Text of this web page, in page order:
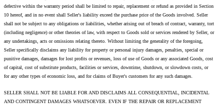
defective within the warranty period shall be limited to repair, replacement or refund as provided in Section
10 hereof, and in no event shall Seller's liability exceed the purchase price of the Goods involved. Seller
shall not be subject to any obligations or liabilities, whether arising out of breach of contract, warranty, tort
(including negligence) or other theories of law, with respect to Goods sold or services rendered by Seller, or
any undertakings, acts or omissions relating thereto. Without limiting the generality of the foregoing,
Seller specifically disclaims any liability for property or personal injury damages, penalties, special or
punitive damages, damages for lost profits or revenues, loss of use of Goods or any associated Goods, cost
of capital, cost of substitute products, facilities or services, downtime, shutdown, or slowdown costs, or
for any other types of economic loss, and for claims of Buyer's customers for any such damages.
SELLER SHALL NOT BE LIABLE FOR AND DISCLAIMS ALL CONSEQUENTIAL, INCIDENTAL
AND CONTINGENT DAMAGES WHATSOEVER. EVEN IF THE REPAIR OR REPLACEMENT